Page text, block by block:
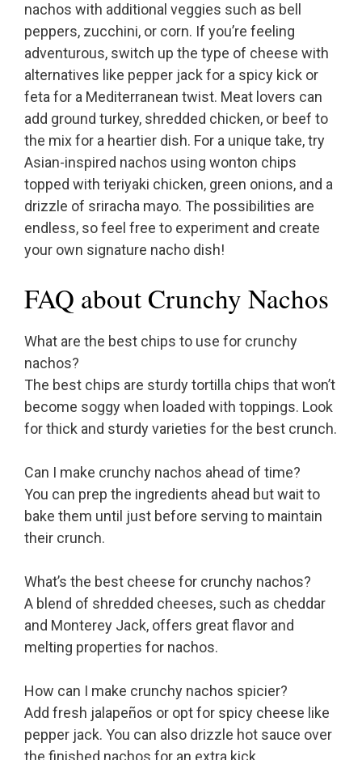
nachos with additional veggies such as bell
peppers, zucchini, or corn. If you’re feeling
adventurous, switch up the type of cheese with
alternatives like pepper jack for a spicy kick or
feta for a Mediterranean twist. Meat lovers can
add ground turkey, shredded chicken, or beef to
the mix for a heartier dish. For a unique take, try
Asian-inspired nachos using wonton chips
topped with teriyaki chicken, green onions, and a
drizzle of sriracha mayo. The possibilities are
endless, so feel free to experiment and create
your own signature nacho dish!
FAQ about Crunchy Nachos
What are the best chips to use for crunchy
nachos?
The best chips are sturdy tortilla chips that won’t
become soggy when loaded with toppings. Look
for thick and sturdy varieties for the best crunch.
Can I make crunchy nachos ahead of time?
You can prep the ingredients ahead but wait to
bake them until just before serving to maintain
their crunch.
What’s the best cheese for crunchy nachos?
A blend of shredded cheeses, such as cheddar
and Monterey Jack, offers great flavor and
melting properties for nachos.
How can I make crunchy nachos spicier?
Add fresh jalapeños or opt for spicy cheese like
pepper jack. You can also drizzle hot sauce over
the finished nachos for an extra kick.